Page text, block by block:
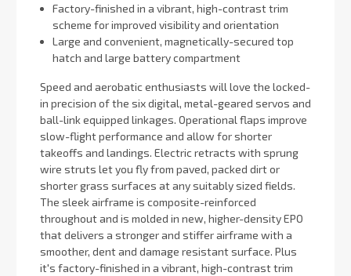
Factory-finished in a vibrant, high-contrast trim
scheme for improved visibility and orientation
Large and convenient, magnetically-secured top
hatch and large battery compartment
Speed and aerobatic enthusiasts will love the locked-
in precision of the six digital, metal-geared servos and
ball-link equipped linkages. Operational flaps improve
slow-flight performance and allow for shorter
takeoffs and landings. Electric retracts with sprung
wire struts let you fly from paved, packed dirt or
shorter grass surfaces at any suitably sized fields.
The sleek airframe is composite-reinforced
throughout and is molded in new, higher-density EPO
that delivers a stronger and stiffer airframe with a
smoother, dent and damage resistant surface. Plus
it's factory-finished in a vibrant, high-contrast trim